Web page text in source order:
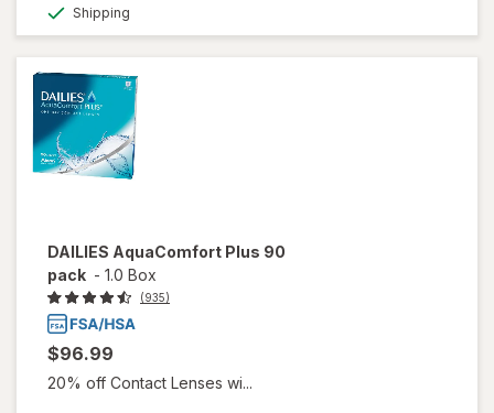
Shipping
DAILIES AquaComfort Plus 90
pack - 1.0 Box
(935)
$96.99
20% off Contact Lenses wi...